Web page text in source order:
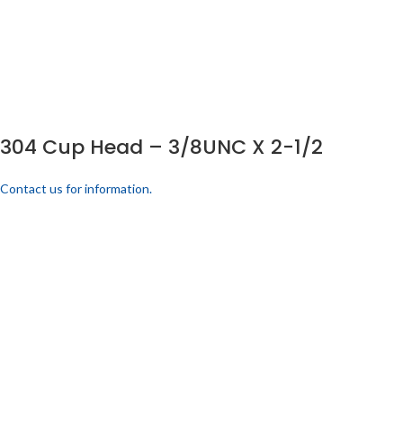
304 Cup Head – 3/8UNC X 2-1/2
Contact us for information.